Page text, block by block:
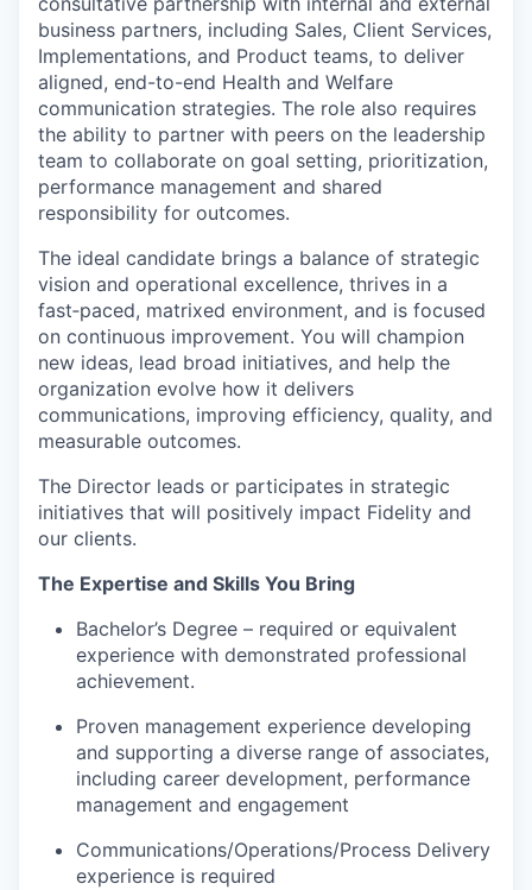
business partners, including Sales, Client Services,
Implementations, and Product teams, to deliver
aligned, end-to-end Health and Welfare
communication strategies. The role also requires
the ability to partner with peers on the leadership
team to collaborate on goal setting, prioritization,
performance management and shared
responsibility for outcomes.
The ideal candidate brings a balance of strategic
vision and operational excellence, thrives in a
fast‑paced, matrixed environment, and is focused
on continuous improvement. You will champion
new ideas, lead broad initiatives, and help the
organization evolve how it delivers
communications, improving efficiency, quality, and
measurable outcomes.
The Director leads or participates in strategic
initiatives that will positively impact Fidelity and
our clients.
The Expertise and Skills You Bring
Bachelor’s Degree – required or equivalent
experience with demonstrated professional
achievement.
Proven management experience developing
and supporting a diverse range of associates,
including career development, performance
management and engagement
Communications/Operations/Process Delivery
experience is required